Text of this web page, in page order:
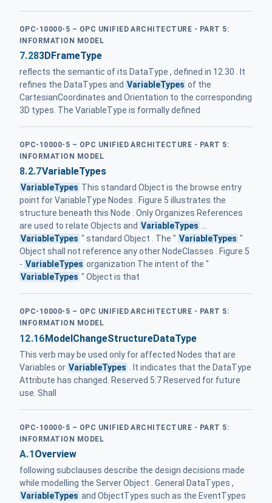
OPC-10000-5 – OPC UNIFIED ARCHITECTURE - PART 5:
INFORMATION MODEL
7.283DFrameType
reflects the semantic of its DataType , defined in 12.30 . It
refines the DataTypes and VariableTypes of the
CartesianCoordinates and Orientation to the corresponding
3D types. The VariableType is formally defined
OPC-10000-5 – OPC UNIFIED ARCHITECTURE - PART 5:
INFORMATION MODEL
8.2.7VariableTypes
VariableTypes This standard Object is the browse entry
point for VariableType Nodes . Figure 5 illustrates the
structure beneath this Node . Only Organizes References
are used to relate Objects and VariableTypes ...
VariableTypes " standard Object . The " VariableTypes "
Object shall not reference any other NodeClasses . Figure 5
- VariableTypes organization The intent of the "
VariableTypes " Object is that
OPC-10000-5 – OPC UNIFIED ARCHITECTURE - PART 5:
INFORMATION MODEL
12.16ModelChangeStructureDataType
This verb may be used only for affected Nodes that are
Variables or VariableTypes
. It indicates that the DataType
Attribute has changed. Reserved 5:7 Reserved for future
use. Shall
OPC-10000-5 – OPC UNIFIED ARCHITECTURE - PART 5:
INFORMATION MODEL
A.1 Overview
following subclauses describe the design decisions made
while modelling the Server Object . General DataTypes ,
VariableTypes and ObjectTypes such as the EventTypes